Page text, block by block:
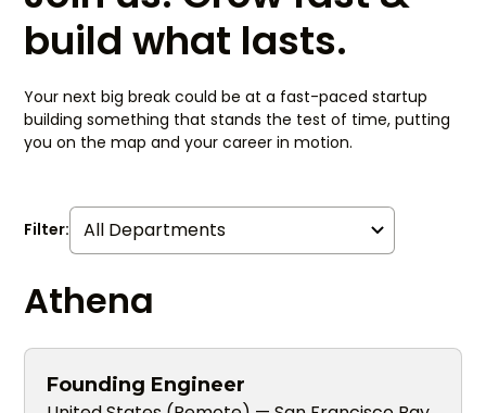
build what lasts.
Your next big break could be at a fast-paced startup
building something that stands the test of time, putting
you on the map and your career in motion.
Filter:
Athena
Founding Engineer